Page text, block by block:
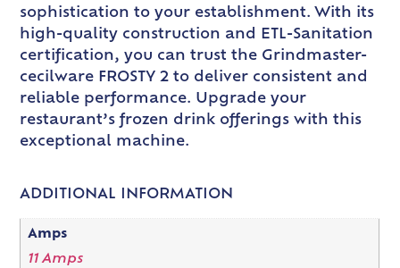
sophistication to your establishment. With its
high-quality construction and ETL-Sanitation
certification, you can trust the Grindmaster-
cecilware FROSTY 2 to deliver consistent and
reliable performance. Upgrade your
restaurant’s frozen drink offerings with this
exceptional machine.
ADDITIONAL INFORMATION
Amps
11 Amps